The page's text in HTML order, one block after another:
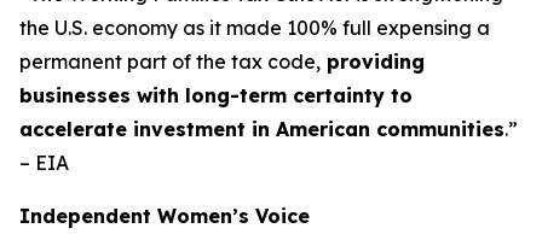
the U.S. economy as it made 100% full expensing a
permanent part of the tax code, providing
businesses with long-term certainty to
accelerate investment in American communities.”
– EIA
Independent Women’s Voice